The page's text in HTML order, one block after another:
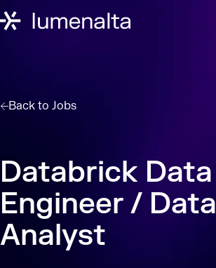
Back to Jobs
Databrick Data
Engineer / Data
Analyst